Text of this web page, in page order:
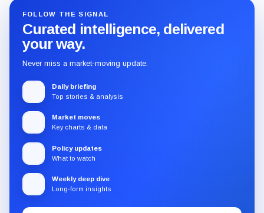
FOLLOW THE SIGNAL
Curated intelligence, delivered
your way.
Never miss a market-moving update.
Daily briefing
Top stories & analysis
Market moves
Key charts & data
Policy updates
What to watch
Weekly deep dive
Long-form insights